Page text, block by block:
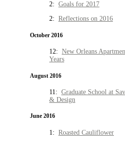
2: Goals for 2017
2: Reflections on 2016
October 2016
12: New Orleans
Years
August 2016
11: Graduate School at
& Design
June 2016
1: Roasted Cauliflower